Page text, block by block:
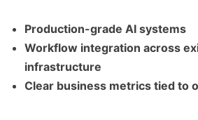
Production-grade AI systems
Workflow integration across
infrastructure
Clear business metrics tied to